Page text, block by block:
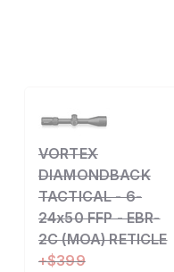
VORTEX
DIAMONDBACK
TACTICAL - 6-
24x50 FFP - EBR-
2C (MOA) RETICLE
+$399